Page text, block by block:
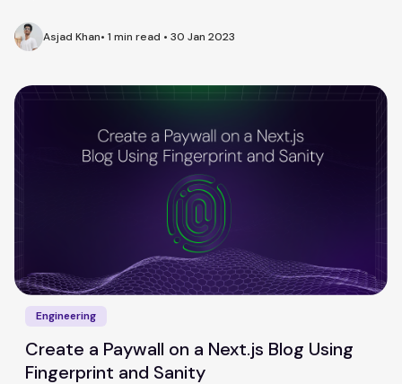
Asjad Khan• 1 min read • 30 Jan 2023
Engineering
Create a Paywall on a Next.js Blog Using
Fingerprint and Sanity